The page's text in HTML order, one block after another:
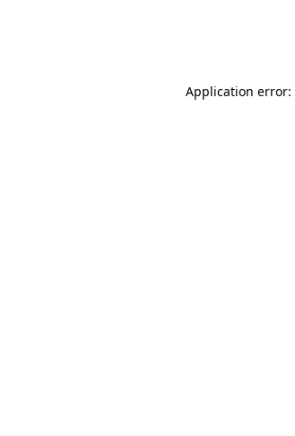
Application error: